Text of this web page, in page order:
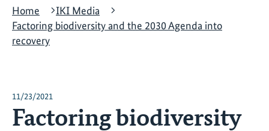
Home
IKI Media
Factoring biodiversity and the 2030 Agenda into
recovery
11/23/2021
Factoring biodiversity